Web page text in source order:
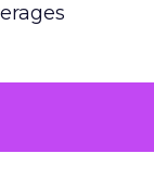
for
the